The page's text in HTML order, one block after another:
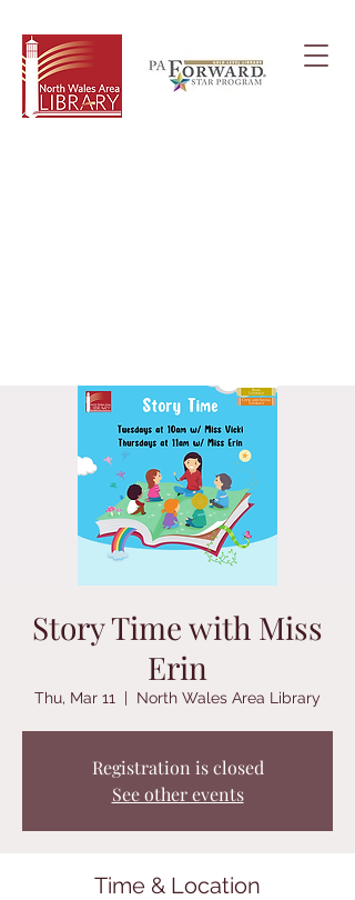
Story Time with Miss
Erin
Thu, Mar 11
  |
North Wales Area Library
Registration is closed
See other events
Time & Location